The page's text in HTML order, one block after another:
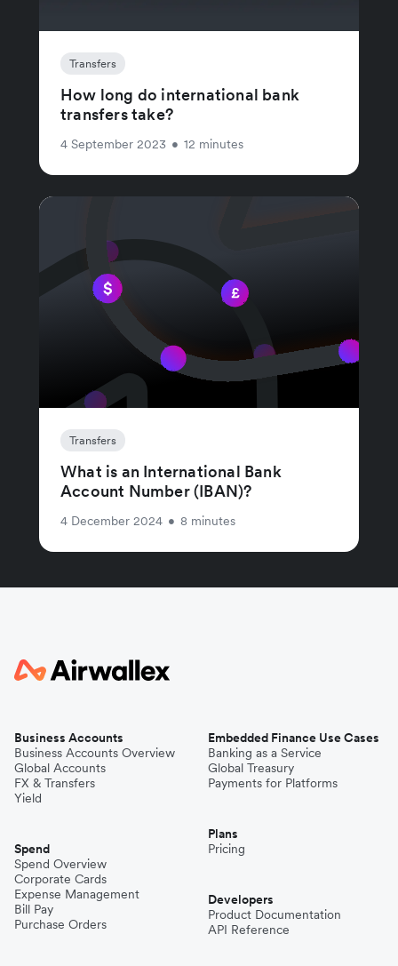
Transfers
How long do international bank
transfers take?
4 September 2023 • 12 minutes
Transfers
What is an International Bank
Account Number (IBAN)?
4 December 2024 • 8 minutes
Business Accounts
Business Accounts Overview
Global Accounts
FX & Transfers
Yield
Spend
Spend Overview
Corporate Cards
Expense Management
Bill Pay
Purchase Orders
Embedded Finance Use Cases
Banking as a Service
Global Treasury
Payments for Platforms
Plans
Pricing
Developers
Product Documentation
API Reference